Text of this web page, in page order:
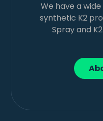
We have a
synthetic K2
Spray and